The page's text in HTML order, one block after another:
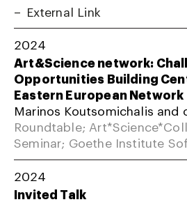
External Link
2024
Art&Science network:
Opportunities Building
Eastern European Network
Marinos Koutsomichalis and
Roundtable;
Seminar; Goethe Institute
2024
Invited Talk